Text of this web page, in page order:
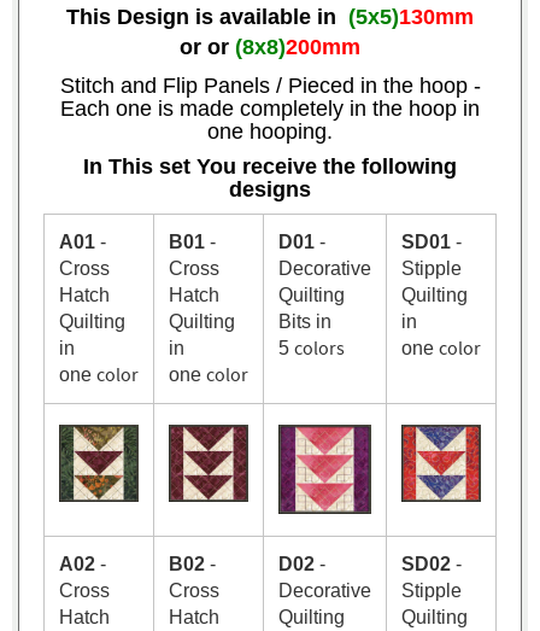
This Design is available in (5x5)130mm
or or (8x8)200mm
Stitch and Flip Panels / Pieced in the hoop -
Each one is made completely in the hoop in
one hooping.
In This set You receive the following
designs
A01 -
Cross
Hatch
Quilting
in
one color
B01 -
Cross
Hatch
Quilting
in
one color
D01 -
Decorative
Quilting
Bits in
5 colors
SD01 -
Stipple
Quilting
in
one color
A02 -
Cross
Hatch
B02 -
Cross
Hatch
D02 -
Decorative
Quilting
SD02 -
Stipple
Quilting